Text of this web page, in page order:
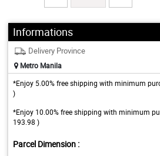
Informations
Delivery Province
Metro Manila
*Enjoy 5.00% free shipping with minimum
)
*Enjoy 10.00% free shipping with minimum
193.98 )
Parcel Dimension :